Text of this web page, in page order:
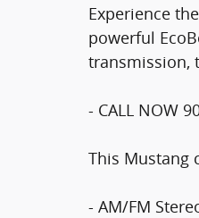
Experience
powerful
transmission,
- CALL NOW
This Mustang
- AM/FM